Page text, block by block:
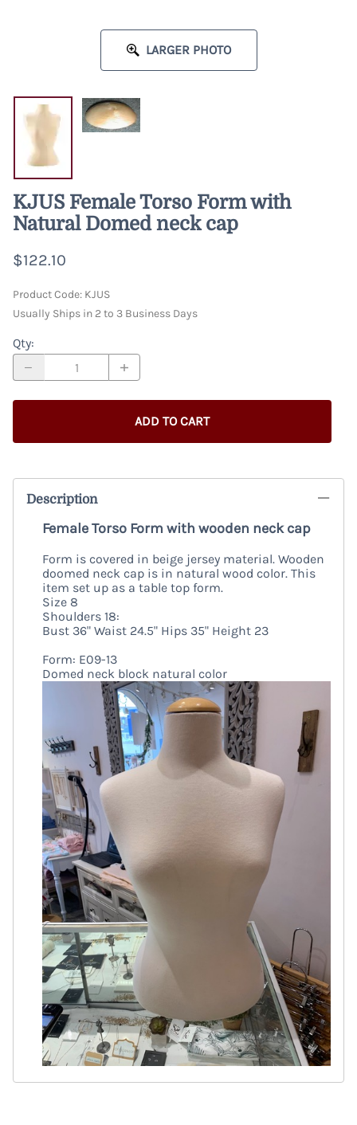
LARGER PHOTO
KJUS Female Torso Form with
Natural Domed neck cap
$122.10
Product Code: KJUS
Usually Ships in 2 to 3 Business Days
Qty:
ADD TO CART
Description
Female Torso Form with wooden neck cap
Form is covered in beige jersey material. Wooden
doomed neck cap is in natural wood color. This
item set up as a table top form.
Size 8
Shoulders 18:
Bust 36" Waist 24.5" Hips 35" Height 23
Form: E09-13
Domed neck block natural color